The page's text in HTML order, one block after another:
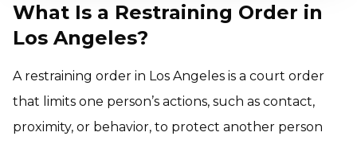
What Is a Restraining Order in
Los Angeles?
A restraining order in Los Angeles is a court order
that limits one person’s actions, such as contact,
proximity, or behavior, to protect another person